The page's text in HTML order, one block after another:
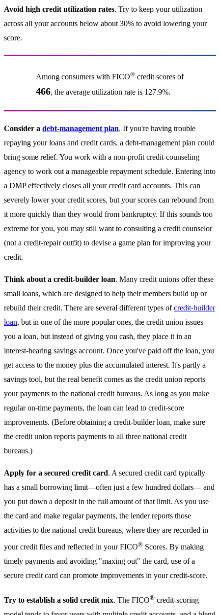
Avoid high credit utilization rates. Try to keep your utilization
across all your accounts below about 30% to avoid lowering your
score.
Among consumers with FICO®credit scores of
466, the average utilization rate is 127.9%.
Consider a debt-management plan. If you're having trouble
repaying your loans and credit cards, a debt-management plan could
bring some relief. You work with a non-profit credit-counseling
agency to work out a manageable repayment schedule. Entering into
a DMP effectively closes all your credit card accounts. This can
severely lower your credit scores, but your scores can rebound from
it more quickly than they would from bankruptcy. If this sounds too
extreme for you, you may still want to consulting a credit counselor
(not a credit-repair outfit) to devise a game plan for improving your
credit.
Think about a credit-builder loan. Many credit unions offer these
small loans, which are designed to help their members build up or
rebuild their credit. There are several different types ofcredit-builder
loan, but in one of the more popular ones, the credit union issues
you a loan, but instead of giving you cash, they place it in an
interest-bearing savings account. Once you've paid off the loan, you
get access to the money plus the accumulated interest. It's partly a
savings tool, but the real benefit comes as the credit union reports
your payments to the national credit bureaus. As long as you make
regular on-time payments, the loan can lead to credit-score
improvements. (Before obtaining a credit-builder loan, make sure
the credit union reports payments to all three national credit
bureaus.)
Apply for a secured credit card. A secured credit card typically
has a small borrowing limit—often just a few hundred dollars— and
you put down a deposit in the full amount of that limit. As you use
the card and make regular payments, the lender reports those
activities to the national credit bureaus, where they are recorded in
your credit files and reflected in your FICO® Scores. By making
timely payments and avoiding "maxing out" the card, use of a
secure credit card can promote improvements in your credit-score.
Try to establish a solid credit mix. The FICO® credit-scoring